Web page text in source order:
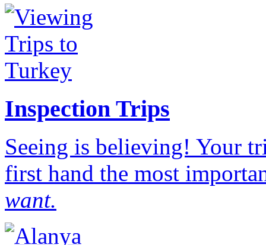
Inspection Trips
Seeing is believing! Your
first hand the most
want.